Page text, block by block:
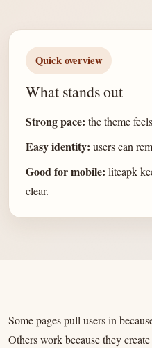
Quick overview
What stands out
Strong pace: the theme
Easy identity: users can
Good for mobile: liteapk
clear.
Some pages pull users in
Others work because they